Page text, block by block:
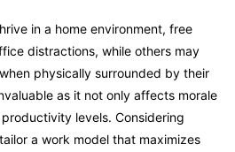
in a home environment, free
distractions, while others may
physically surrounded by their
as it not only affects morale
levels. Considering
a work model that maximizes